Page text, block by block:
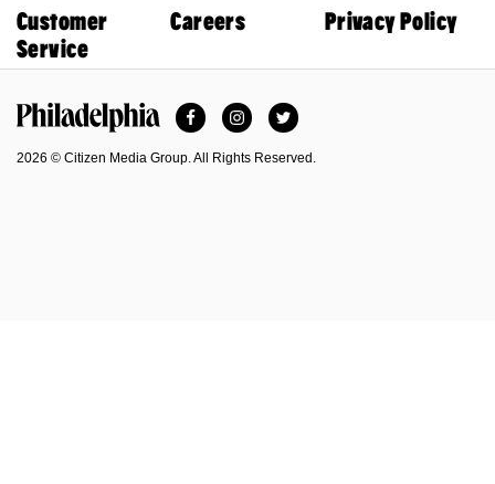
Customer
Service
Careers Privacy Policy
FacebookInstagramTwitter
2026 © Citizen Media Group. All Rights Reserved.